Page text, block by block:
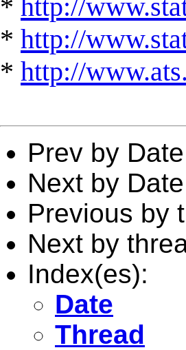
* http://
* http://
* http://
Prev by
Next by
Previous by
Next by
Index(es):
Date
Thread